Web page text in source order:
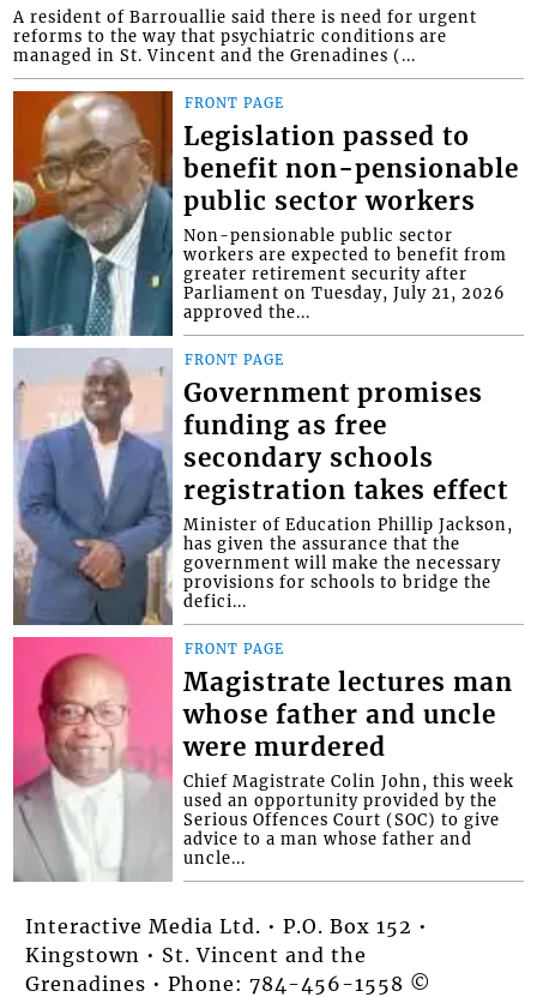
A resident of Barrouallie said there is need for urgent
reforms to the way that psychiatric conditions are
managed in St. Vincent and the Grenadines (...
FRONT PAGE
Legislation passed to
benefit non-pensionable
public sector workers
Non-pensionable public sector
workers are expected to benefit from
greater retirement security after
Parliament on Tuesday, July 21, 2026
approved the...
FRONT PAGE
Government promises
funding as free
secondary schools
registration takes effect
Minister of Education Phillip Jackson,
has given the assurance that the
government will make the necessary
provisions for schools to bridge the
defici...
FRONT PAGE
Magistrate lectures man
whose father and uncle
were murdered
Chief Magistrate Colin John, this week
used an opportunity provided by the
Serious Offences Court (SOC) to give
advice to a man whose father and
uncle...
Interactive Media Ltd. • P.O. Box 152 •
Kingstown • St. Vincent and the
Grenadines • Phone: 784-456-1558 ©